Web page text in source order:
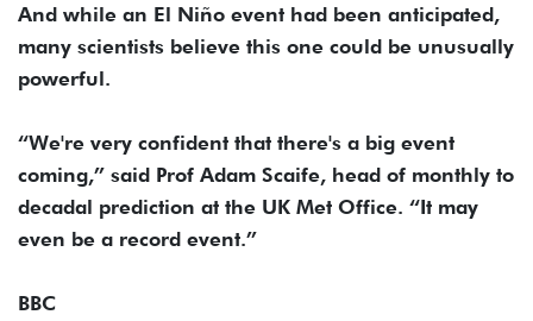
And while an El Niño event had been anticipated,
many scientists believe this one could be unusually
powerful.
“We're very confident that there's a big event
coming,” said Prof Adam Scaife, head of monthly to
decadal prediction at the UK Met Office. “It may
even be a record event.”
BBC